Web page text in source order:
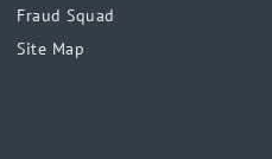
Fraud Squad
Site Map